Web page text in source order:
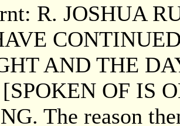
R. JOSHUA
AND THE
OF IS
The reason